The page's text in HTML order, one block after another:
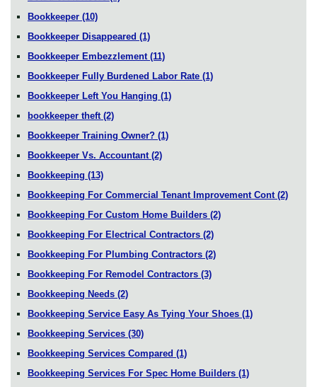
Bookkeeper (10)
Bookkeeper Disappeared (1)
Bookkeeper Embezzlement (11)
Bookkeeper Fully Burdened Labor Rate (1)
Bookkeeper Left You Hanging (1)
bookkeeper theft (2)
Bookkeeper Training Owner? (1)
Bookkeeper Vs. Accountant (2)
Bookkeeping (13)
Bookkeeping For Commercial Tenant Improvement Cont (2)
Bookkeeping For Custom Home Builders (2)
Bookkeeping For Electrical Contractors (2)
Bookkeeping For Plumbing Contractors (2)
Bookkeeping For Remodel Contractors (3)
Bookkeeping Needs (2)
Bookkeeping Service Easy As Tying Your Shoes (1)
Bookkeeping Services (30)
Bookkeeping Services Compared (1)
Bookkeeping Services For Spec Home Builders (1)